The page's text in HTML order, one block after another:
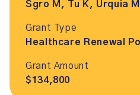
Sgro M, Tu K, Urquia M
Grant Type
Healthcare Renewal
Grant Amount
$134,800